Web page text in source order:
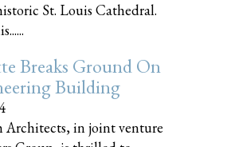
St. Louis Cathedral.
Breaks Ground On
Building
Architects, in joint venture